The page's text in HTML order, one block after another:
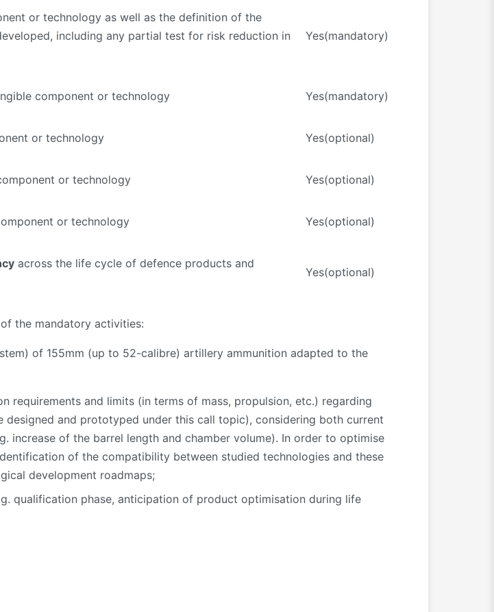
or technology as well as the definition of the
including any partial test for risk reduction in
Yes(mandatory)
component or technology Yes(mandatory)
or technology Yes(optional)
or technology Yes(optional)
or technology Yes(optional)
across the life cycle of defence products and
Yes(optional)
the mandatory activities:
of 155mm (up to 52-calibre) artillery ammunition adapted to the
requirements and limits (in terms of mass, propulsion, etc.) regarding
and prototyped under this call topic), considering both current
increase of the barrel length and chamber volume). In order to optimise
of the compatibility between studied technologies and these
development roadmaps;
qualification phase, anticipation of product optimisation during life